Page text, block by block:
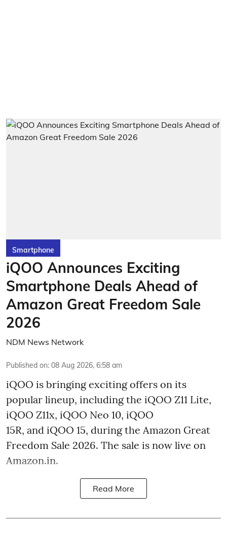
Smartphone
iQOO Announces Exciting
Smartphone Deals Ahead of
Amazon Great Freedom Sale
2026
NDM News Network
Published on: 08 Aug 2026, 6:58 am
iQOO is bringing exciting offers on its
popular lineup, including the iQOO Z11 Lite,
iQOO Z11x, iQOO Neo 10, iQOO
15R, and iQOO 15, during the Amazon Great
Freedom Sale 2026. The sale is now live on
Amazon.in.
Read More